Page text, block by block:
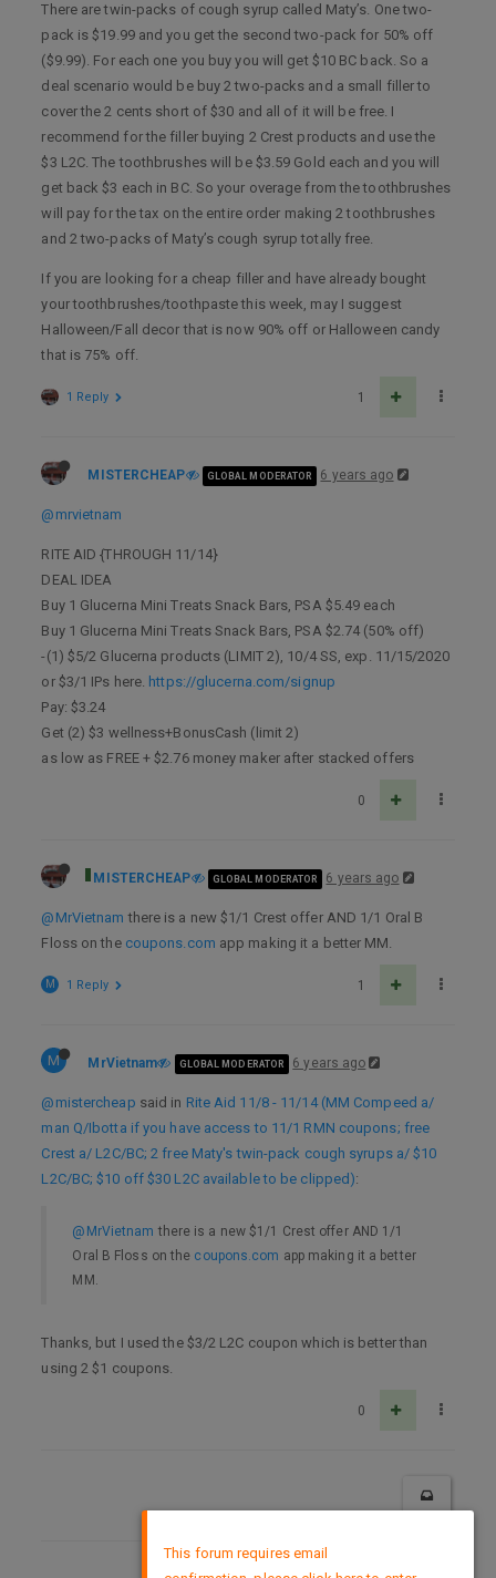
There are twin-packs of cough syrup called Maty’s. One two-
pack is $19.99 and you get the second two-pack for 50% off
($9.99). For each one you buy you will get $10 BC back. So a
deal scenario would be buy 2 two-packs and a small filler to
cover the 2 cents short of $30 and all of it will be free. I
recommend for the filler buying 2 Crest products and use the
$3 L2C. The toothbrushes will be $3.59 Gold each and you will
get back $3 each in BC. So your overage from the toothbrushes
will pay for the tax on the entire order making 2 toothbrushes
and 2 two-packs of Maty’s cough syrup totally free.
If you are looking for a cheap filler and have already bought
your toothbrushes/toothpaste this week, may I suggest
Halloween/Fall decor that is now 90% off or Halloween candy
that is 75% off.
1
1 Reply
MISTERCHEAP GLOBAL MODERATOR 6 years ago
@mrvietnam
RITE AID {THROUGH 11/14}
DEAL IDEA
Buy 1 Glucerna Mini Treats Snack Bars, PSA $5.49 each
Buy 1 Glucerna Mini Treats Snack Bars, PSA $2.74 (50% off)
-(1) $5/2 Glucerna products (LIMIT 2), 10/4 SS, exp. 11/15/2020
or $3/1 IPs here. https://glucerna.com/signup
Pay: $3.24
Get (2) $3 wellness+BonusCash (limit 2)
as low as FREE + $2.76 money maker after stacked offers
0
MISTERCHEAP GLOBAL MODERATOR 6 years ago
@MrVietnam there is a new $1/1 Crest offer AND 1/1 Oral B
Floss on the coupons.com app making it a better MM.
1
M 1 Reply
M MrVietnam GLOBAL MODERATOR 6 years ago
@mistercheap said in Rite Aid 11/8 - 11/14 (MM Compeed a/
man Q/Ibotta if you have access to 11/1 RMN coupons; free
Crest a/ L2C/BC; 2 free Maty's twin-pack cough syrups a/ $10
L2C/BC; $10 off $30 L2C available to be clipped):
@MrVietnam there is a new $1/1 Crest offer AND 1/1
Oral B Floss on the coupons.com app making it a better
MM.
Thanks, but I used the $3/2 L2C coupon which is better than
using 2 $1 coupons.
0
This forum requires email